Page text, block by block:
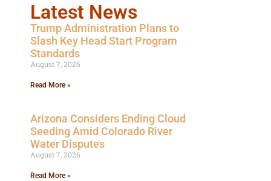
Latest News
Trump Administration Plans to
Slash Key Head Start Program
Standards
August 7, 2026
Read More »
Arizona Considers Ending Cloud
Seeding Amid Colorado River
Water Disputes
August 7, 2026
Read More »